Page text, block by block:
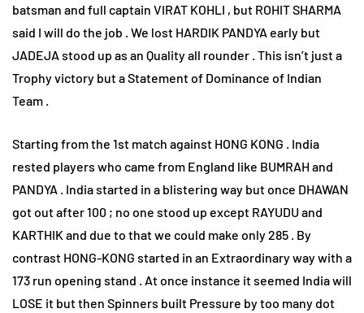
batsman and full captain VIRAT KOHLI , but ROHIT SHARMA
said I will do the job . We lost HARDIK PANDYA early but
JADEJA stood up as an Quality all rounder . This isn’t just a
Trophy victory but a Statement of Dominance of Indian
Team .
Starting from the 1st match against HONG KONG . India
rested players who came from England like BUMRAH and
PANDYA . India started in a blistering way but once DHAWAN
got out after 100 ; no one stood up except RAYUDU and
KARTHIK and due to that we could make only 285 . By
contrast HONG-KONG started in an Extraordinary way with a
173 run opening stand . At once instance it seemed India will
LOSE it but then Spinners built Pressure by too many dot